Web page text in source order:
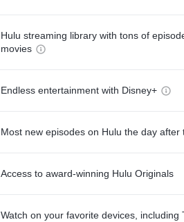
Hulu streaming library with tons of
movies
Endless entertainment with Disney+
Most new episodes on Hulu the day after
Access to award-winning Hulu Originals
Watch on your favorite devices, including